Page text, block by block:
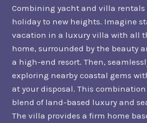
Combining yacht and villa rentals
holiday to new heights. Imagine
vacation in a luxury villa with all
home, surrounded by the beauty
a high-end resort. Then,
exploring nearby coastal gems
at your disposal. This
blend of land-based luxury and
The villa provides a firm home